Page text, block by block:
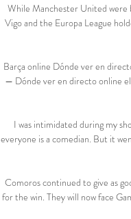
While Manchester United were
Vigo and the Europa League
Barça online Dónde ver en
— Dónde ver en directo online
I was intimidated during my
everyone is a comedian. But it
Comoros continued to give as
for the win. They will now face